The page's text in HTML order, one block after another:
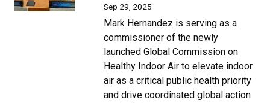
Sep 29, 2025
Mark Hernandez is serving as a
commissioner of the newly
launched Global Commission on
Healthy Indoor Air to elevate indoor
air as a critical public health priority
and drive coordinated global action